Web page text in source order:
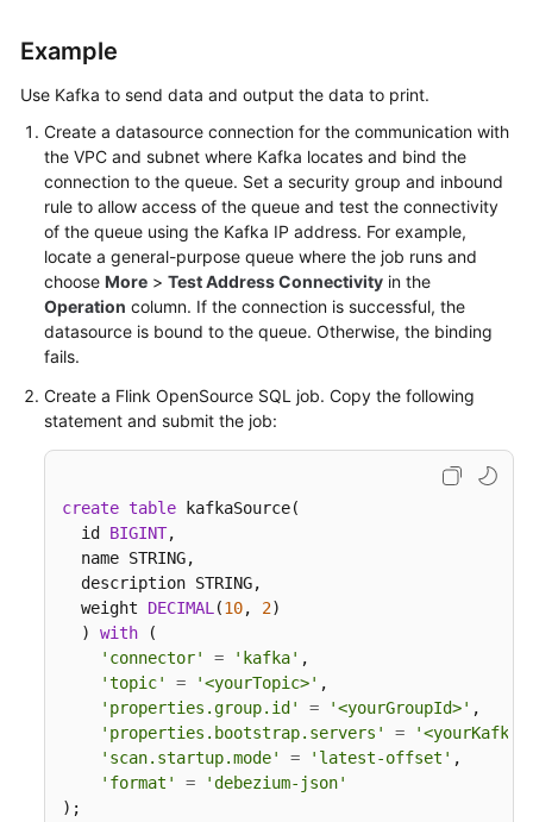
Example
Use Kafka to send data and output the data to print.
Create a datasource connection for the communication with
the VPC and subnet where Kafka locates and bind the
connection to the queue. Set a security group and inbound
rule to allow access of the queue and test the connectivity
of the queue using the Kafka IP address. For example,
locate a general-purpose queue where the job runs and
choose More > Test Address Connectivity in the
Operation column. If the connection is successful, the
datasource is bound to the queue. Otherwise, the binding
fails.
Create a Flink OpenSource SQL job. Copy the following
statement and submit the job:
create table kafkaSource(
  id
BIGINT,
  name STRING,
  description STRING,
  weight
DECIMAL (10, 2)
  )
with (
'connector'
= 'kafka' ,
'topic'
= '<yourTopic>' ,
'properties.group.id'
= '<yourGroupId>' ,
'properties.bootstrap.servers'
=
'scan.startup.mode'
= 'latest-offset' ,
'format'
=
'debezium-json'